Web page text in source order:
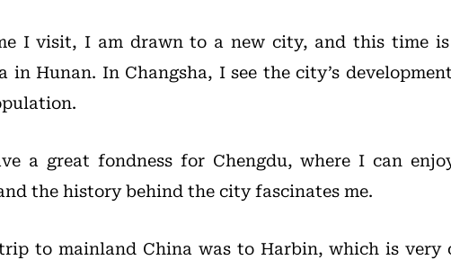
I visit, I am drawn to a new city, and this time
in Hunan. In Changsha, I see the city’s
a great fondness for Chengdu, where I can
the history behind the city fascinates me.
to mainland China was to Harbin, which is very